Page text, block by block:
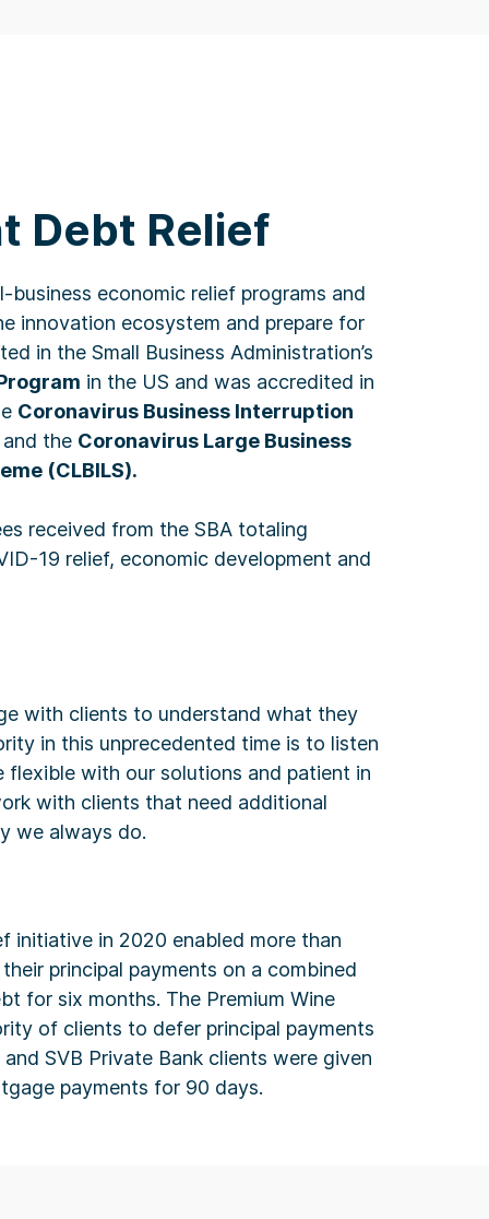
Debt Relief
business economic relief programs and
innovation ecosystem and prepare for
in the Small Business Administration’s
in the US and was accredited in
Coronavirus Business Interruption
the Coronavirus Large Business
(CLBILS).
received from the SBA totaling
19 relief, economic development and
with clients to understand what they
in this unprecedented time is to listen
flexible with our solutions and patient in
with clients that need additional
we always do.
initiative in 2020 enabled more than
principal payments on a combined
for six months. The Premium Wine
of clients to defer principal payments
SVB Private Bank clients were given
payments for 90 days.